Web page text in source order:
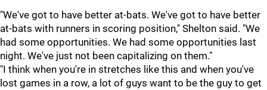
"We've got to have better at-bats. We've got to have better
at-bats with runners in scoring position," Shelton said. "We
had some opportunities. We had some opportunities last
night. We've just not been capitalizing on them."
"I think when you're in stretches like this and when you've
lost games in a row, a lot of guys want to be the guy to get